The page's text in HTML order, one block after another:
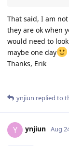
That said, I am
they are ok when
would need to
maybe one day
Thanks, Erik
ynjiun replied to
Y ynjiun Aug